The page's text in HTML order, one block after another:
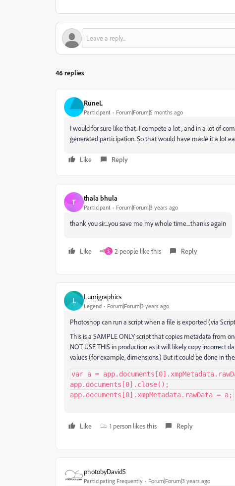
46 replies
RuneL
Participant Forum|Forum|5 months ago
I would for sure like that. I compete a lot , and in a lot of
generated participation. So that would have made it a lot
Like Reply
T thala bhula
Participant Forum|Forum|3 years ago
thank you sir....you save me my whole time....thanks again
Like S 2 people like this Reply
L Lumigraphics
Legend Forum|Forum|3 years ago
Photoshop can run a script when a file is exported (via
This is a SAMPLE ONLY script that copies metadata from
NOT USE THIS in production as it will likely copy incorrect
values (for example, dimensions.) But it could be done in
var a =
app.documents[0].close();
app.documents[0].xmpMetadata.rawData = a;
Like 1 person likes this Reply
photobyDavidS
Participating Frequently Forum|Forum|3 years ago